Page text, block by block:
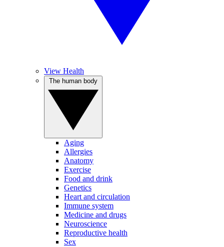
View Health
Aging
Allergies
Anatomy
Exercise
Food and drink
Genetics
Heart and circulation
Immune system
Medicine and drugs
Neuroscience
Reproductive health
Sex